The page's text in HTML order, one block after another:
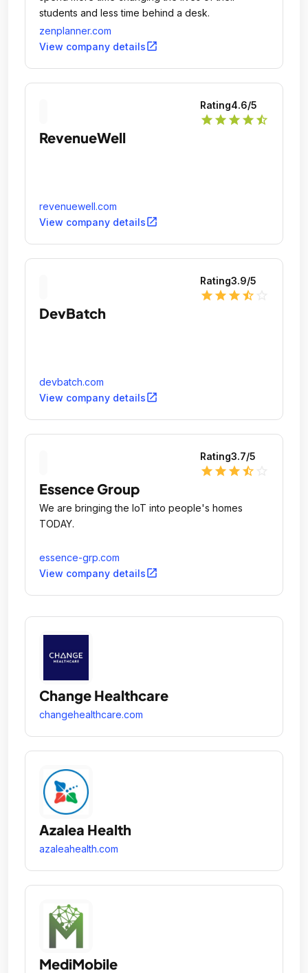
students and less time behind a desk.
zenplanner.com
View company detailsopen_in_new
Rating4.6/5
star star star star star_half
RevenueWell
revenuewell.com
View company detailsopen_in_new
Rating3.9/5
star star star star_half
DevBatch
devbatch.com
View company detailsopen_in_new
Rating3.7/5
star star star star_half
Essence Group
We are bringing the IoT into people's homes
TODAY.
essence-grp.com
View company detailsopen_in_new
Change Healthcare
changehealthcare.com
Azalea Health
azaleahealth.com
MediMobile